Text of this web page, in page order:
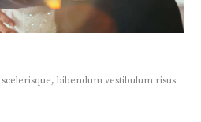
bibendum vestibulum risus